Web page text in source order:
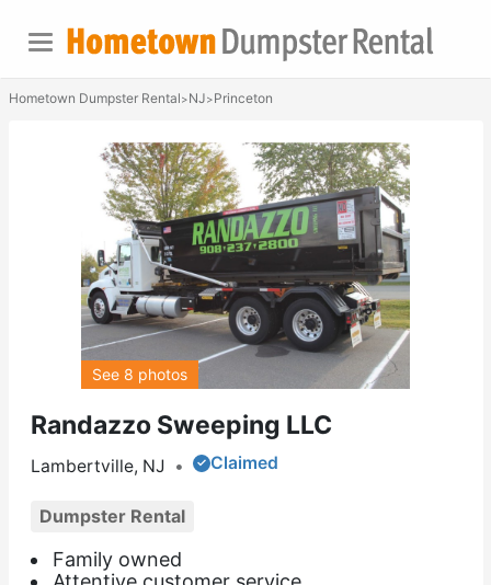
Hometown Dumpster Rental>NJ>Princeton
Randazzo Sweeping LLC
Lambertville, NJ • Claimed
Dumpster Rental
Family owned
See 8 photos